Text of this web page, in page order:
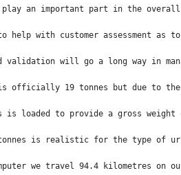
an important part in the
help with customer assessment
will go a long way in
is officially 19 tonnes but due to
loaded to provide a gross
tonnes is realistic for the type of
we travel 94.4 kilometres